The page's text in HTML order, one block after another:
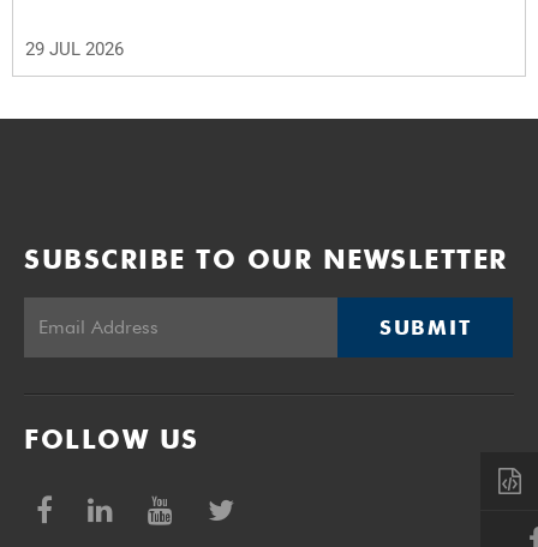
29 JUL 2026
SUBSCRIBE TO OUR NEWSLETTER
SUBMIT
FOLLOW US